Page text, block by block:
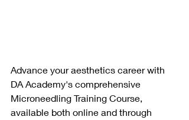
Advance your aesthetics career with
DA Academy's comprehensive
Microneedling Training Course,
available both online and through